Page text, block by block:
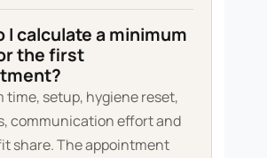
I calculate a minimum
the first
time, setup, hygiene reset,
communication effort and
share. The appointment